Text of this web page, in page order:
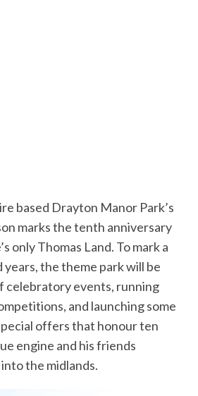
based Drayton Manor Park’s
marks the tenth anniversary
only Thomas Land. To mark a
the theme park will be
celebratory events, running
and launching some
offers that honour ten
engine and his friends
the midlands.